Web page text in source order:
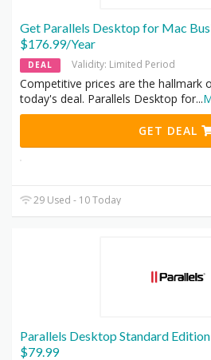
Get Parallels Desktop for Mac
$176.99/Year
DEAL Validity: Limited Period
Competitive prices are the hallmark
today's deal. Parallels Desktop for...
GET DEAL
29 Used - 10 Today
Parallels Desktop Standard
$79.99